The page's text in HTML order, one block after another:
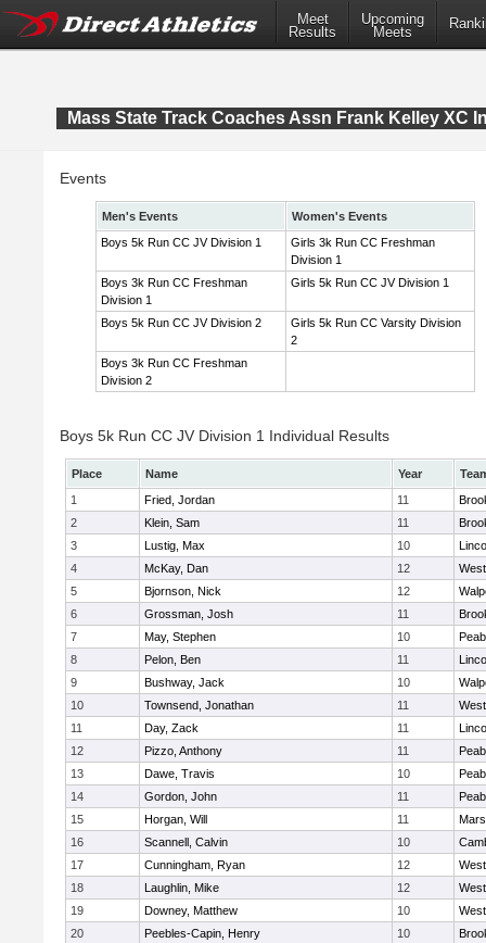
Meet
Results
Upcoming
Meets
Mass State Track Coaches Assn Frank Kelley XC
Events
Men's Events
Women's Events
Boys 5k Run CC JV Division 1
Girls 3k Run CC Freshman
Division 1
Boys 3k Run CC Freshman
Division 1
Girls 5k Run CC JV Division 1
Boys 5k Run CC JV Division 2
Girls 5k Run CC Varsity Division
2
Boys 3k Run CC Freshman
Division 2
Boys 5k Run CC JV Division 1 Individual Results
Place Name Year
1
Fried, Jordan 11
2
Klein, Sam 11
3
Lustig, Max 10
4
McKay, Dan 12
5
Bjornson, Nick 12
6
Grossman, Josh 11
7
May, Stephen 10
8
Pelon, Ben 11
9
Bushway, Jack 10
10
Townsend, Jonathan 11
11
Day, Zack 11
12
Pizzo, Anthony 11
13
Dawe, Travis 10
14
Gordon, John 11
15
Horgan, Will 11
16
Scannell, Calvin 10
17
Cunningham, Ryan 12
18
Laughlin, Mike 12
19
Downey, Matthew 10
20
Peebles-Capin, Henry 10